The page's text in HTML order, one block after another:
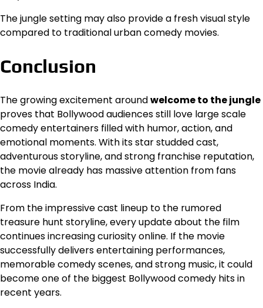
The jungle setting may also provide a fresh visual style
compared to traditional urban comedy movies.
Conclusion
The growing excitement aroundwelcome to the jungle
proves that Bollywood audiences still love large scale
comedy entertainers filled with humor, action, and
emotional moments. With its star studded cast,
adventurous storyline, and strong franchise reputation,
the movie already has massive attention from fans
across India.
From the impressive cast lineup to the rumored
treasure hunt storyline, every update about the film
continues increasing curiosity online. If the movie
successfully delivers entertaining performances,
memorable comedy scenes, and strong music, it could
become one of the biggest Bollywood comedy hits in
recent years.